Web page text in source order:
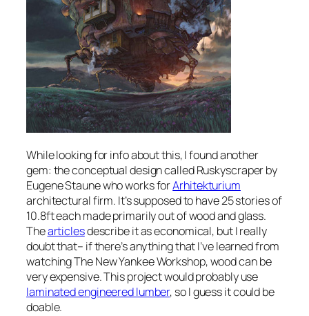
While looking for info about this, I found another
gem: the conceptual design called Ruskyscraper by
Eugene Staune who works forArhitekturium
architectural firm. It’s supposed to have 25 stories of
10.8ft each made primarily out of wood and glass.
Thearticlesdescribe it as economical, but I really
doubt that– if there’s anything that I’ve learned from
watching The New Yankee Workshop, wood can be
very expensive. This project would probably use
laminated engineered lumber, so I guess it could be
doable.